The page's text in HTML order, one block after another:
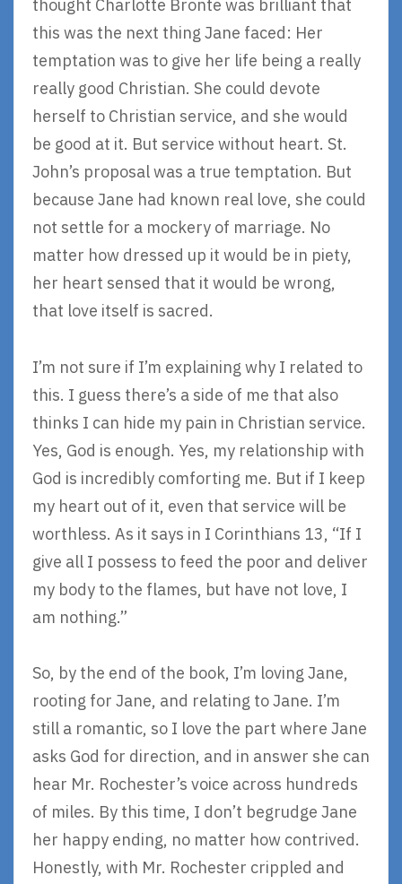
thought Charlotte Bronte was brilliant that
this was the next thing Jane faced: Her
temptation was to give her life being a really
really good Christian. She could devote
herself to Christian service, and she would
be good at it. But service without heart. St.
John’s proposal was a true temptation. But
because Jane had known real love, she could
not settle for a mockery of marriage. No
matter how dressed up it would be in piety,
her heart sensed that it would be wrong,
that love itself is sacred.
I’m not sure if I’m explaining why I related to
this. I guess there’s a side of me that also
thinks I can hide my pain in Christian service.
Yes, God is enough. Yes, my relationship with
God is incredibly comforting me. But if I keep
my heart out of it, even that service will be
worthless. As it says in I Corinthians 13, “If I
give all I possess to feed the poor and deliver
my body to the flames, but have not love, I
am nothing.”
So, by the end of the book, I’m loving Jane,
rooting for Jane, and relating to Jane. I’m
still a romantic, so I love the part where Jane
asks God for direction, and in answer she can
hear Mr. Rochester’s voice across hundreds
of miles. By this time, I don’t begrudge Jane
her happy ending, no matter how contrived.
Honestly, with Mr. Rochester crippled and